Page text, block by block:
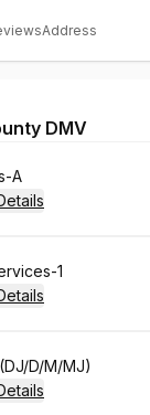
Address
DMV
DMV
A
:
1
:
D/M/MJ)
: